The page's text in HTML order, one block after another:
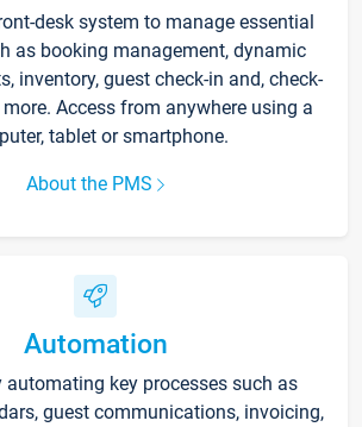
desk system to manage essential
as booking management, dynamic
inventory, guest check-in and, check-
Access from anywhere using a
tablet or smartphone.
About the PMS
Automation
automating key processes such as
guest communications, invoicing,